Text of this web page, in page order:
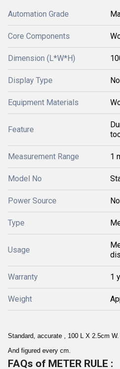
Automation Grade
Core Components
Dimension (L*W*H)
Display Type
Equipment Materials
Feature
Measurement Range 1
Model No
Power Source
Type
Usage
Warranty 1
Weight
Standard, accurate , 100 L X 2.5cm
And figured every cm.
FAQs of METER RULE :